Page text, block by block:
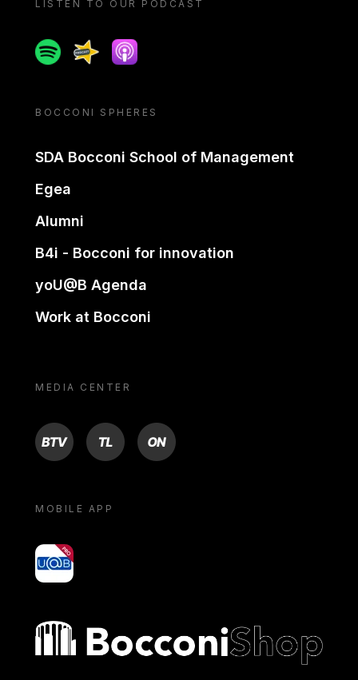
LISTEN TO OUR PODCAST
SpotifySpreakerApple podcast
BOCCONI SPHERES
SDA Bocconi School of Management
Egea
Alumni
B4i - Bocconi for innovation
yoU@B Agenda
Work at Bocconi
MEDIA CENTER
BTV TL ON
MOBILE APP
yoU@B
Bocconi shop